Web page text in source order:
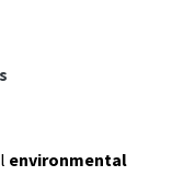
environmental